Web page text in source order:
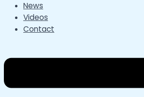
News
Videos
Contact